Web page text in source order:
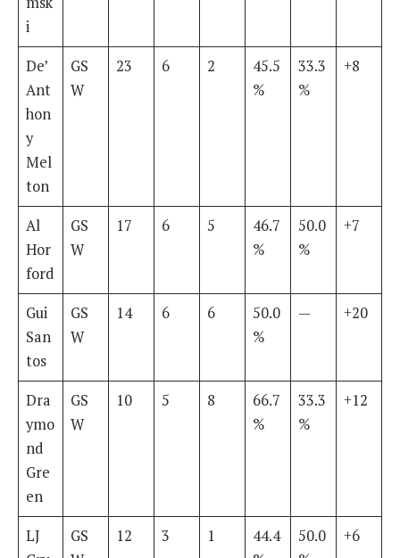
i
De’
Ant
hon
y
Mel
ton
GS
W
23 6 2
45.5
%
33.3
%
+8
Al
Hor
ford
GS
W
17 6 5
46.7
%
50.0
%
+7
Gui
San
tos
GS
W
14 6 6
50.0
%
— +20
Dra
ymo
nd
Gre
en
GS
W
10 5 8
66.7
%
33.3
%
+12
LJ
GS
12 3 1
44.4
50.0
+6